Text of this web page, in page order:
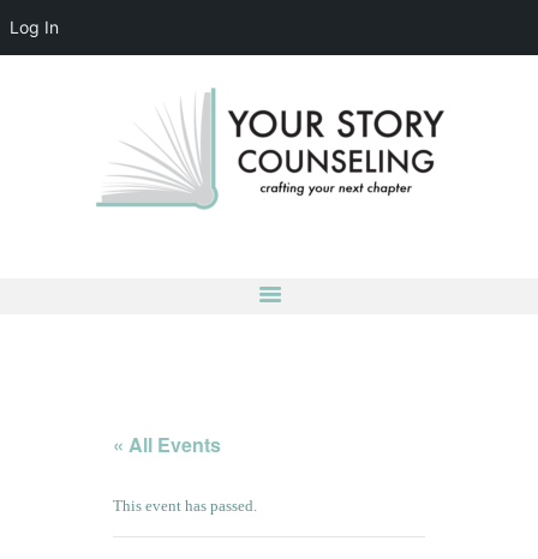
Log In
crafting your next chapter
HOME
ABOUT
« All Events
This event has passed.